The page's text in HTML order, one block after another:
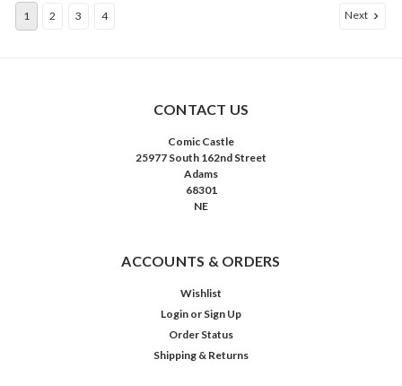
1 2 3 4 Next
CONTACT US
Comic Castle
25977 South 162nd Street
Adams
68301
NE
ACCOUNTS & ORDERS
Wishlist
Login or Sign Up
Order Status
Shipping & Returns